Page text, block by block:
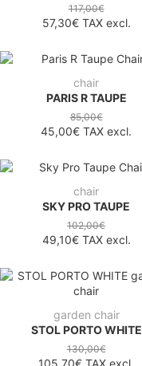
117,00€
57,30€TAX excl.
chair
PARIS R TAUPE
85,00€
45,00€ TAX excl.
chair
SKY PRO TAUPE
102,00€
49,10€TAX excl.
garden chair
STOL PORTO WHITE
130,00€
105,70€ TAX excl.